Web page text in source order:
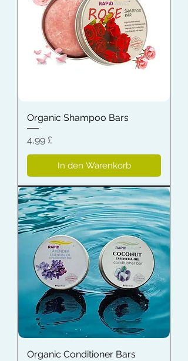
Organic Shampoo Bars
Preis
4,99 £
In den Warenkorb
Organic Conditioner Bars